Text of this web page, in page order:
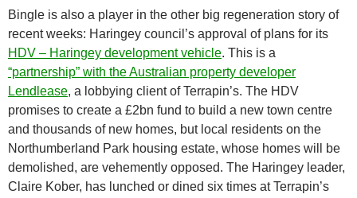
Bingle is also a player in the other big regeneration story of
recent weeks: Haringey council’s approval of plans for its
HDV – Haringey development vehicle. This is a
“partnership” with the Australian property developer
Lendlease, a lobbying client of Terrapin’s. The HDV
promises to create a £2bn fund to build a new town centre
and thousands of new homes, but local residents on the
Northumberland Park housing estate, whose homes will be
demolished, are vehemently opposed. The Haringey leader,
Claire Kober, has lunched or dined six times at Terrapin’s